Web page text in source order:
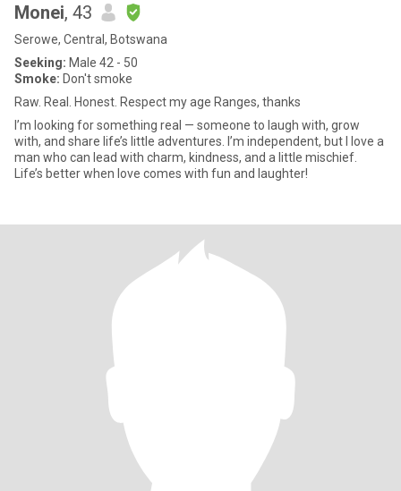
Monei, 43
Serowe, Central, Botswana
Seeking: Male 42 - 50
Smoke: Don't smoke
Raw. Real. Honest. Respect my age Ranges, thanks
I’m looking for something real — someone to laugh with, grow
with, and share life’s little adventures. I’m independent, but I love a
man who can lead with charm, kindness, and a little mischief.
Life’s better when love comes with fun and laughter!